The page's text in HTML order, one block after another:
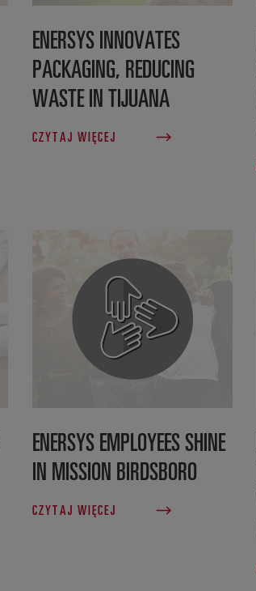
ENERSYS INNOVATES
PACKAGING, REDUCING
WASTE IN TIJUANA
CZYTAJ WIĘCEJ
ENERSYS EMPLOYEES SHINE
IN MISSION BIRDSBORO
CZYTAJ WIĘCEJ